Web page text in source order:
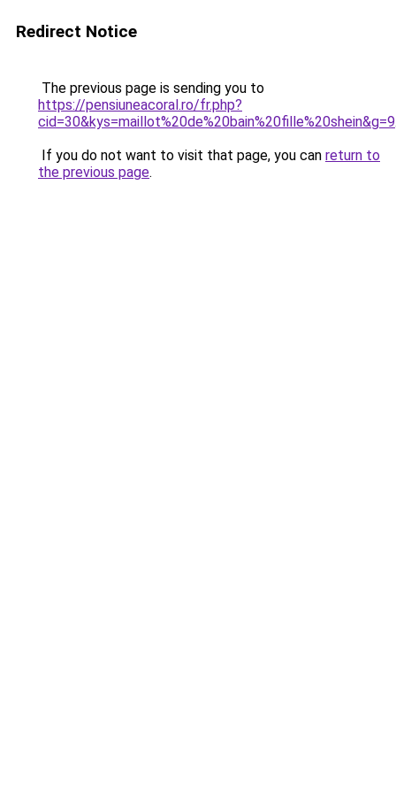
Redirect Notice
The previous page is sending you to
https://pensiuneacoral.ro/fr.php?
cid=30&kys=maillot%20de%20bain%20fille%20shein&g=9
If you do not want to visit that page, you can return to
the previous page.